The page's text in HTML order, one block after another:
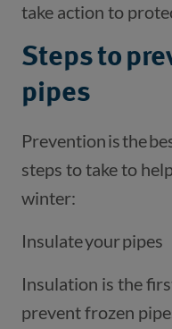
take action to
Steps to
pipes
Prevention is the
steps to take to
winter:
Insulate your pipes
Insulation is the
prevent frozen